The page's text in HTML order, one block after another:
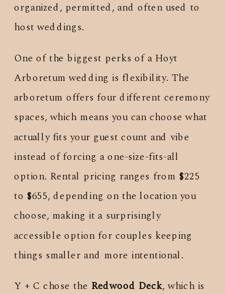
organized, permitted, and often used to
host weddings.
One of the biggest perks of a Hoyt
Arboretum wedding is flexibility. The
arboretum offers four different ceremony
spaces, which means you can choose what
actually fits your guest count and vibe
instead of forcing a one-size-fits-all
option. Rental pricing ranges from $225
to $655, depending on the location you
choose, making it a surprisingly
accessible option for couples keeping
things smaller and more intentional.
Y + C chose the Redwood Deck, which is